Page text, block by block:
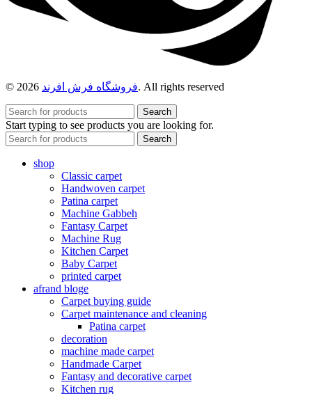
© 2026 فروشگاه فرش افرند. All rights reserved
Search
Start typing to see products you are looking for.
Search
shop
Classic carpet
Handwoven carpet
Patina carpet
Machine Gabbeh
Fantasy Carpet
Machine Rug
Kitchen Carpet
Baby Carpet
printed carpet
afrand bloge
Carpet buying guide
Carpet maintenance and cleaning
Patina carpet
decoration
machine made carpet
Handmade Carpet
Fantasy and decorative carpet
Kitchen rug